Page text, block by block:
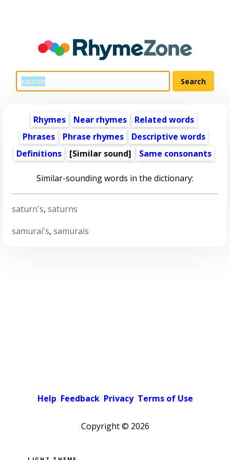
Rhymes Near rhymes
Related words
Phrases
Phrase rhymes
Descriptive words
Definitions
[Similar sound] Same consonants
Similar-sounding words in the dictionary:
saturn's,saturns
samurai's,samurais
Help Feedback Privacy Terms of Use
Copyright © 2026